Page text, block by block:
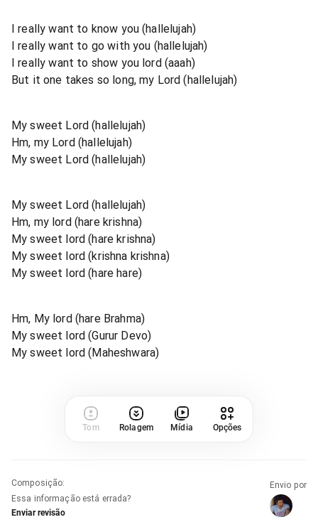
I really want to know you (hallelujah)
I really want to go with you (hallelujah)
I really want to show you lord (aaah)
But it one takes so long, my Lord (hallelujah)
My sweet Lord (hallelujah)
Hm, my Lord (hallelujah)
My sweet Lord (hallelujah)
My sweet Lord (hallelujah)
Hm, my lord (hare krishna)
My sweet lord (hare krishna)
My sweet lord (krishna krishna)
My sweet lord (hare hare)
Hm, My lord (hare Brahma)
My sweet lord (Gurur Devo)
My sweet lord (Maheshwara)
Tom Rolagem Mídia Opções
Composição:
Essa informação está errada?
Enviar revisão
Envio por